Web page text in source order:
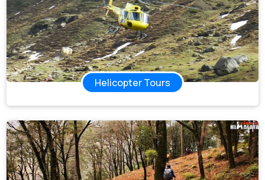
Helicopter Tours